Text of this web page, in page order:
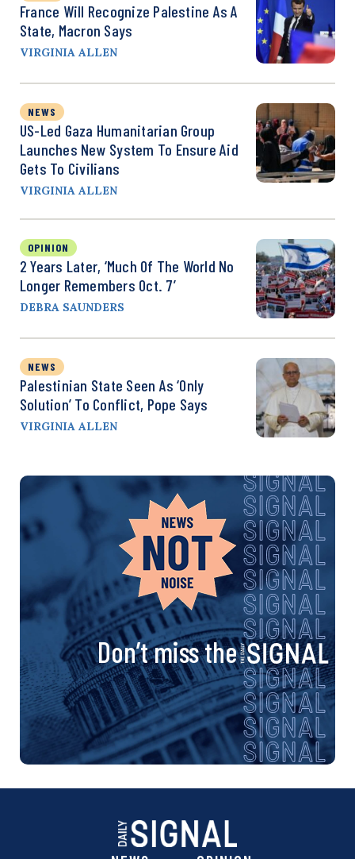
France Will Recognize Palestine As A
State, Macron Says
VIRGINIA ALLEN
NEWS
US-Led Gaza Humanitarian Group
Launches New System To Ensure Aid
Gets To Civilians
VIRGINIA ALLEN
OPINION
2 Years Later, ‘Much Of The World No
Longer Remembers Oct. 7’
DEBRA SAUNDERS
NEWS
Palestinian State Seen As ‘Only
Solution’ To Conflict, Pope Says
VIRGINIA ALLEN
Don’t miss the